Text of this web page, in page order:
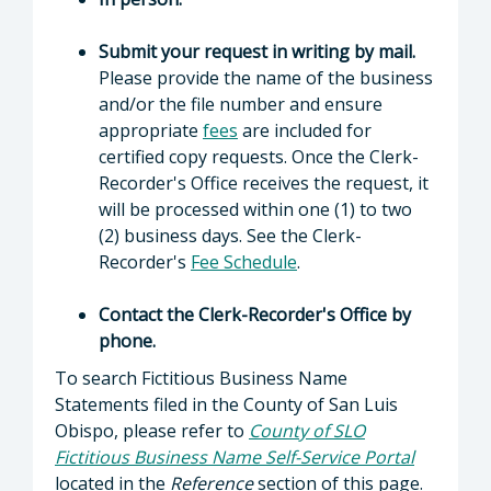
Submit your request in writing by mail.
Please provide the name of the business
and/or the file number and ensure
appropriate fees are included for
certified copy requests. Once the Clerk-
Recorder's Office receives the request, it
will be processed within one (1) to two
(2) business days. See the Clerk-
Recorder's Fee Schedule.
Contact the Clerk-Recorder's Office by
phone.
To search Fictitious Business Name
Statements filed in the County of San Luis
Obispo, please refer to County of SLO
Fictitious Business Name Self-Service Portal
located in the Referencesection of this page.